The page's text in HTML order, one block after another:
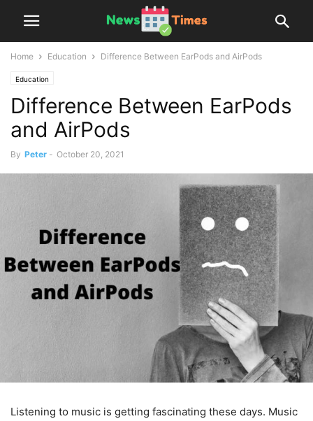
Home Education Difference Between EarPods and AirPods
Education
Difference Between EarPods
and AirPods
By Peter - October 20, 2021
Listening to music is getting fascinating these days. Music